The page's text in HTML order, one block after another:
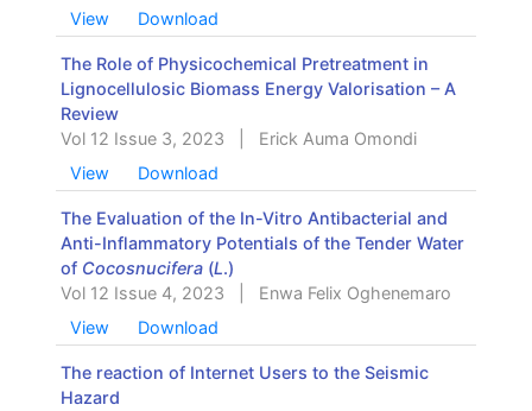
View
Download
The Role of Physicochemical Pretreatment in
Lignocellulosic Biomass Energy Valorisation – A
Review
Vol 12 Issue 3, 2023
Erick Auma Omondi
View
Download
The Evaluation of the In-Vitro Antibacterial and
Anti-Inflammatory Potentials of the Tender Water
of Cocosnucifera (L.)
Vol 12 Issue 4, 2023
Enwa Felix Oghenemaro
View
Download
The reaction of Internet Users to the Seismic
Hazard